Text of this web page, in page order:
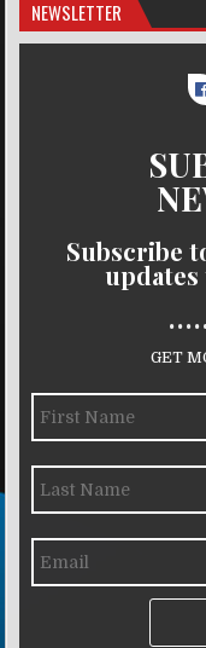
NEWSLETTER
Subscribe
GET